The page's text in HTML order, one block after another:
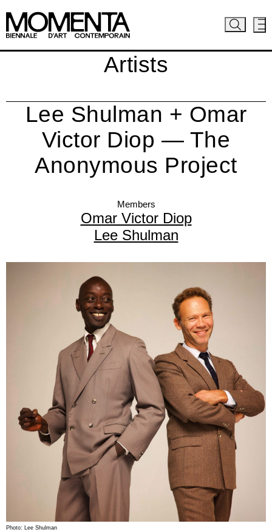
Artists
Lee Shulman + Omar
Victor Diop — The
Anonymous Project
Photo: Lee Shulman
Members
Omar Victor Diop
Lee Shulman